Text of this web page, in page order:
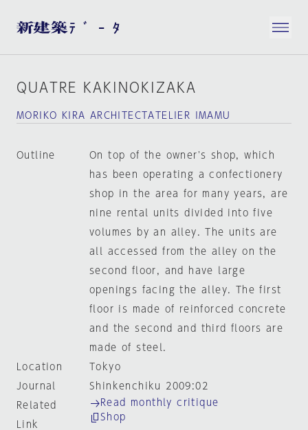
QUATRE KAKINOKIZAKA
MORIKO KIRA ARCHITECTATELIER IMAMU
Outline
On top of the owner's shop, which
has been operating a confectionery
shop in the area for many years, are
nine rental units divided into five
volumes by an alley. The units are
all accessed from the alley on the
second floor, and have large
openings facing the alley. The first
floor is made of reinforced concrete
and the second and third floors are
made of steel.
Location
Tokyo
Journal
Shinkenchiku 2009:02
Related
Link
Read monthly critique
Shop